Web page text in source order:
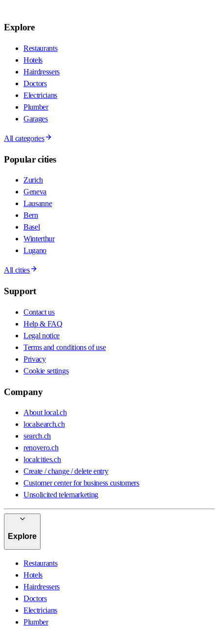
Explore
Restaurants
Hotels
Hairdressers
Doctors
Electricians
Plumber
Garages
All categories
Popular cities
Zurich
Geneva
Lausanne
Bern
Basel
Winterthur
Lugano
All cities
Support
Contact us
Help & FAQ
Legal notice
Terms and conditions of use
Privacy
Cookie settings
Company
About local.ch
localsearch.ch
search.ch
renovero.ch
localcities.ch
Create / change / delete entry
Customer center for business customers
Unsolicited telemarketing
Explore
Restaurants
Hotels
Hairdressers
Doctors
Electricians
Plumber